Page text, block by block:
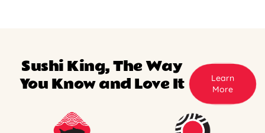
Sushi King, The Way
You Know and Love It
Learn
More